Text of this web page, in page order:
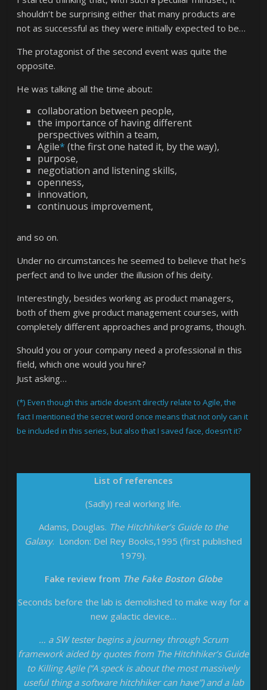
shouldn’t be surprising either that many products are
not as successful as they were initially expected to be…
The protagonist of the second event was quite the
opposite.
He was talking all the time about:
collaboration between people,
the importance of having different
perspectives within a team,
Agile* (the first one hated it, by the way),
purpose,
negotiation and listening skills,
openness,
innovation,
continuous improvement,
and so on.
Under no circumstances he seemed to believe that he’s
perfect and to live under the illusion of his deity.
Interestingly, besides working as product managers,
both of them give product management courses, with
completely different approaches and programs, though.
Should you or your company need a professional in this
field, which one would you hire?
Just asking…
(*) Even though this article doesn’t directly relate to Agile, the
fact I mentioned the secret word once means that not only can it
be included in this series, but also that I saved face, doesn’t it?
List of references
(Sadly) real working life.
Adams, Douglas. The Hitchhiker’s Guide to the
Galaxy. London: Del Rey Books,1995 (first published
1979).
Fake review from The Fake Boston Globe
Seconds before the lab is demolished to make way for a
new galactic device…
… a SW tester begins a journey through Scrum
framework aided by quotes from The Hitchhiker’s Guide
to Killing Agile (“A speck is about the most massively
useful thing a software hitchhiker can have”) and a lab